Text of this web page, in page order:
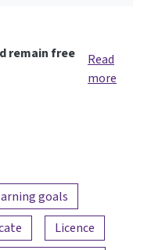
remain free
Read
more
goals
Licence